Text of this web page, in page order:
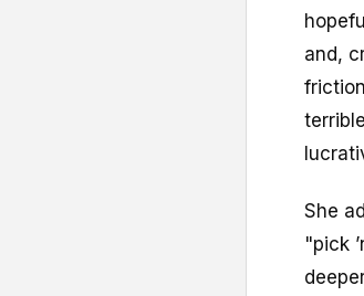
and,
She
"pick